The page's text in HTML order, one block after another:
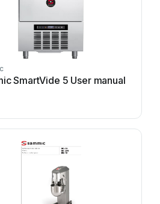
SmartVide 5 User manual